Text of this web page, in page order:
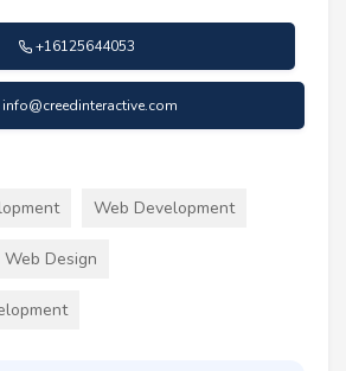
+16125644053
info@creedinteractive.com
Web Development
Web Design